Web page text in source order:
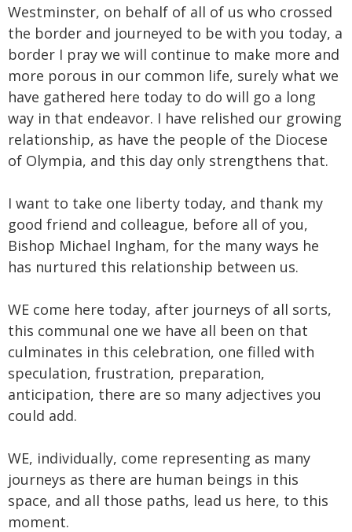
Westminster, on behalf of all of us who crossed
the border and journeyed to be with you today, a
border I pray we will continue to make more and
more porous in our common life, surely what we
have gathered here today to do will go a long
way in that endeavor. I have relished our growing
relationship, as have the people of the Diocese
of Olympia, and this day only strengthens that.
I want to take one liberty today, and thank my
good friend and colleague, before all of you,
Bishop Michael Ingham, for the many ways he
has nurtured this relationship between us.
WE come here today, after journeys of all sorts,
this communal one we have all been on that
culminates in this celebration, one filled with
speculation, frustration, preparation,
anticipation, there are so many adjectives you
could add.
WE, individually, come representing as many
journeys as there are human beings in this
space, and all those paths, lead us here, to this
moment.